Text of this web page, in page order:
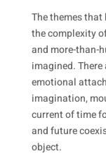
The themes
the complexity
and more-than-
imagined.
emotional
imagination,
current of time
and future
object.